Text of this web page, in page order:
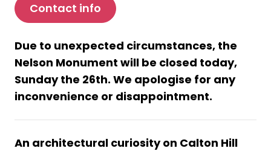
Contact info
Due to unexpected circumstances, the
Nelson Monument will be closed today,
Sunday the 26th. We apologise for any
inconvenience or disappointment.
An architectural curiosity on Calton Hill